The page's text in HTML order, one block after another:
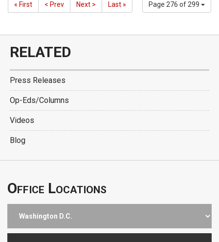
Page 276 of 299
« First < Prev Next > Last »
RELATED
Press Releases
Op-Eds/Columns
Videos
Blog
Office Locations